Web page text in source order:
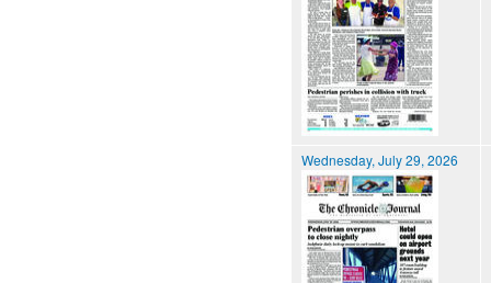
Wednesday, July 29, 2026